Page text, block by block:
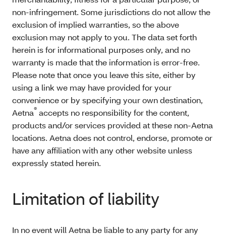
non-infringement. Some jurisdictions do not allow the
exclusion of implied warranties, so the above
exclusion may not apply to you. The data set forth
herein is for informational purposes only, and no
warranty is made that the information is error-free.
Please note that once you leave this site, either by
using a link we may have provided for your
convenience or by specifying your own destination,
Aetna® accepts no responsibility for the content,
products and/or services provided at these non-Aetna
locations. Aetna does not control, endorse, promote or
have any affiliation with any other website unless
expressly stated herein.
Limitation of liability
In no event will Aetna be liable to any party for any